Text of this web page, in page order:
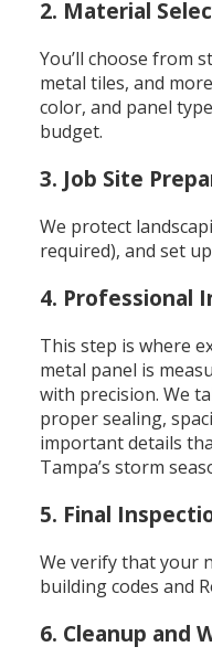
2. Material
You’ll choose from
metal tiles, and
color, and panel
budget.
3. Job Site
We protect
required), and set
4. Professional
This step is where
metal panel is
with precision. We
proper sealing,
important details
Tampa’s storm
5. Final
We verify that your
building codes and
6. Cleanup and